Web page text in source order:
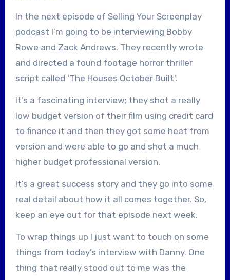
In the next episode of Selling Your Screenplay
podcast I’m going to be interviewing Bobby
Rowe and Zack Andrews. They recently wrote
and directed a found footage horror thriller
script called ‘The Houses October Built’.
It’s a fascinating interview; they shot a really
low budget version of their film using credit card
to finance it and then they got some heat from
version and were able to go and shot a much
higher budget professional version.
It’s a great success story and they go into some
real detail about how it all comes together. So,
keep an eye out for that episode next week.
To wrap things up I just want to touch on some
things from today’s interview with Danny. One
thing that really stood out to me was the